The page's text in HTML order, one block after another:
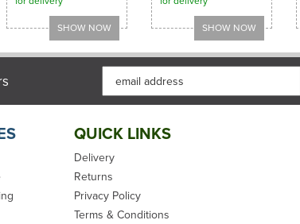
QUICK LINKS
Delivery
Returns
Privacy Policy
Terms & Conditions